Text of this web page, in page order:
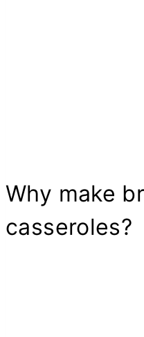
Why make
casseroles?